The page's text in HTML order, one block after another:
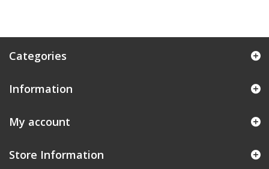
Categories
Information
My account
Store Information